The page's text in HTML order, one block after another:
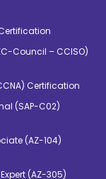
Council – CCISO)
Certification
(SAP-C02)
(AZ-104)
(AZ-305)